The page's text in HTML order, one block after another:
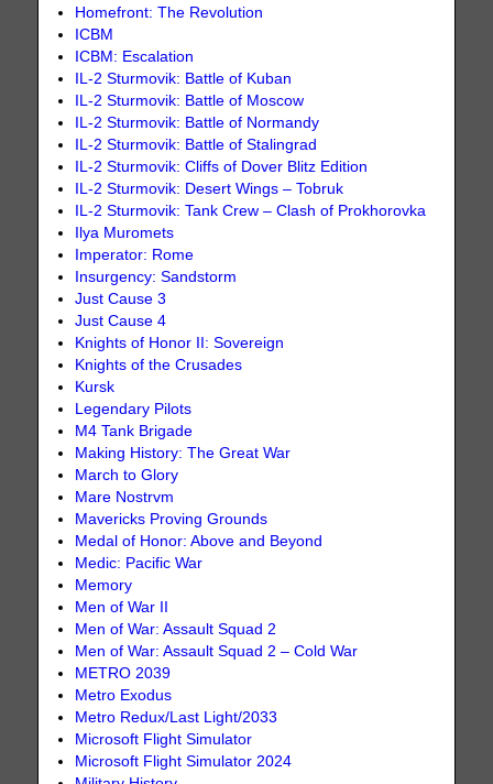
Homefront: The Revolution
ICBM
ICBM: Escalation
IL-2 Sturmovik: Battle of Kuban
IL-2 Sturmovik: Battle of Moscow
IL-2 Sturmovik: Battle of Normandy
IL-2 Sturmovik: Battle of Stalingrad
IL-2 Sturmovik: Cliffs of Dover Blitz Edition
IL-2 Sturmovik: Desert Wings – Tobruk
IL-2 Sturmovik: Tank Crew – Clash of Prokhorovka
Ilya Muromets
Imperator: Rome
Insurgency: Sandstorm
Just Cause 3
Just Cause 4
Knights of Honor II: Sovereign
Knights of the Crusades
Kursk
Legendary Pilots
M4 Tank Brigade
Making History: The Great War
March to Glory
Mare Nostrvm
Mavericks Proving Grounds
Medal of Honor: Above and Beyond
Medic: Pacific War
Memory
Men of War II
Men of War: Assault Squad 2
Men of War: Assault Squad 2 – Cold War
METRO 2039
Metro Exodus
Metro Redux/Last Light/2033
Microsoft Flight Simulator
Microsoft Flight Simulator 2024